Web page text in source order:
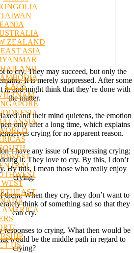
TAIWAN
ZEALAND
ASIA
LAOS
WEST
AMERICA
US
to cry. They may succeed, but only the
It is merely suppressed. After some
it, and might think that they’re done with
the matter.
and their mind quietens, the emotion
only after a long time, which explains
crying for no apparent reason.
have any issue of suppressing crying;
it. They love to cry. By this, I don’t
By this, I mean those who really enjoy
crying.
them. When they cry, they don’t want to
think of something sad so that they
can cry.
responses to crying. What then would be
would be the middle path in regard to
crying?